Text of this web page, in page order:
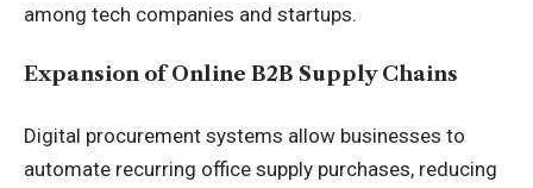
among tech companies and startups.
Expansion of Online B2B Supply Chains
Digital procurement systems allow businesses to
automate recurring office supply purchases, reducing